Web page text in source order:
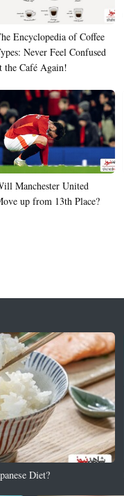
Encyclopedia of Coffee
Never Feel Confused
the Café Again!
Manchester United
up from 13th Place?
Diet?